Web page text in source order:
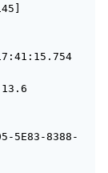
5E83-8388-